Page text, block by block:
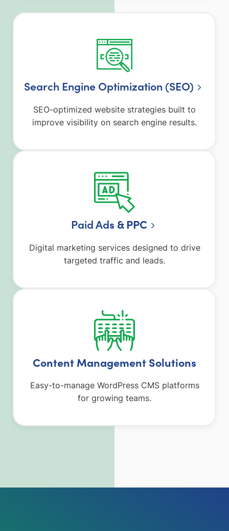
Search Engine Optimization (SEO)
SEO-optimized website strategies built to
improve visibility on search engine results.
Paid Ads & PPC
Digital marketing services designed to drive
targeted traffic and leads.
Content Management Solutions
Easy-to-manage WordPress CMS platforms
for growing teams.